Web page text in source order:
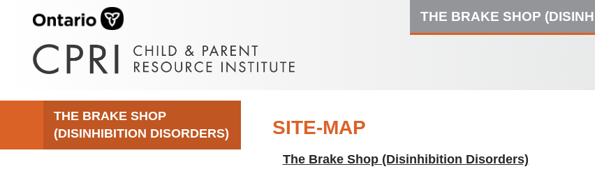
THE BRAKE SHOP
THE BRAKE SHOP
(DISINHIBITION DISORDERS)
SITE-MAP
The Brake Shop (Disinhibition Disorders)